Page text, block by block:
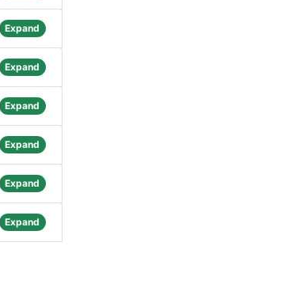
Expand
Expand
Expand
Expand
Expand
Expand